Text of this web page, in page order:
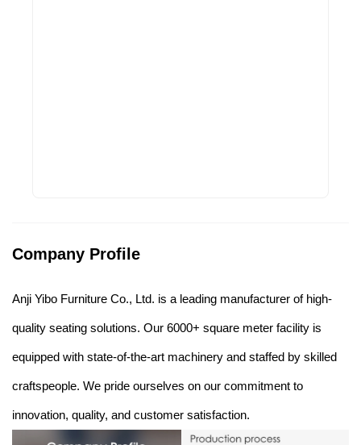
Company Profile
Anji Yibo Furniture Co., Ltd. is a leading manufacturer of high-
quality seating solutions. Our 6000+ square meter facility is
equipped with state-of-the-art machinery and staffed by skilled
craftspeople. We pride ourselves on our commitment to
innovation, quality, and customer satisfaction.